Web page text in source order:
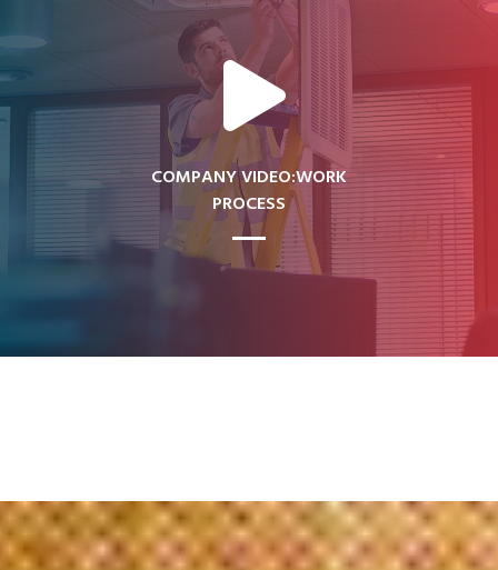
COMPANY VIDEO:WORK
PROCESS